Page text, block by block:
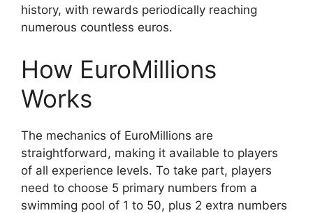
history, with rewards periodically reaching
numerous countless euros.
How EuroMillions
Works
The mechanics of EuroMillions are
straightforward, making it available to players
of all experience levels. To take part, players
need to choose 5 primary numbers from a
swimming pool of 1 to 50, plus 2 extra numbers